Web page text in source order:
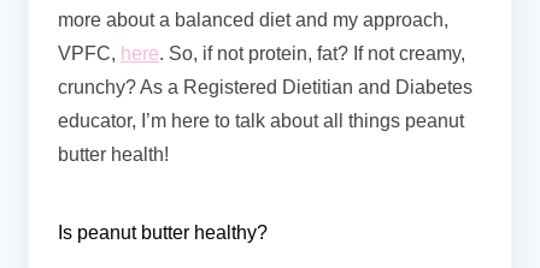
more about a balanced diet and my approach,
VPFC, here. So, if not protein, fat? If not creamy,
crunchy? As a Registered Dietitian and Diabetes
educator, I’m here to talk about all things peanut
butter health!
Is peanut butter healthy?